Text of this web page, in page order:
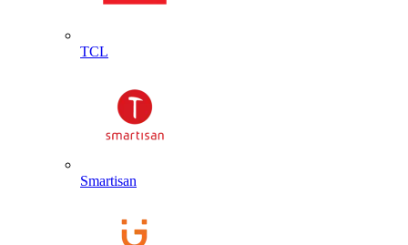
TCL
Smartisan